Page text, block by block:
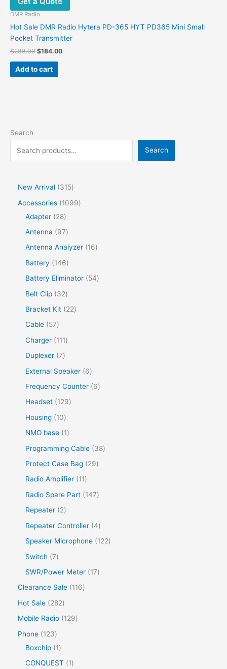
DMR Radio
Hot Sale DMR Radio Hytera PD-365 HYT PD365 Mini Small
Pocket Transmitter
$288.00 $184.00
Add to cart
Search
Search
New Arrival
315
Accessories
1099
Adapter
28
Antenna
97
Antenna Analyzer
16
Battery
146
Battery Eliminator
54
Belt Clip
32
Bracket Kit
22
Cable
57
Charger
111
Duplexer 7
External Speaker
6
Frequency Counter
6
Headset
129
Housing
10
NMO base
1
Programming Cable
38
Protect Case Bag
29
Radio Amplifier
11
Radio Spare Part
147
Repeater
2
Repeater Controller 4
Speaker Microphone
122
Switch
7
SWR/Power Meter
17
Clearance Sale
116
Hot Sale
282
Mobile Radio
129
Phone
123
Boxchip
1
CONQUEST
1